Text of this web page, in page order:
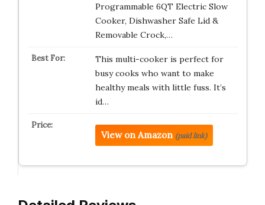
Programmable 6QT Electric Slow
Cooker, Dishwasher Safe Lid &
Removable Crock,…
This multi-cooker is perfect for
busy cooks who want to make
healthy meals with little fuss. It’s
id…
View on Amazon (paid link)